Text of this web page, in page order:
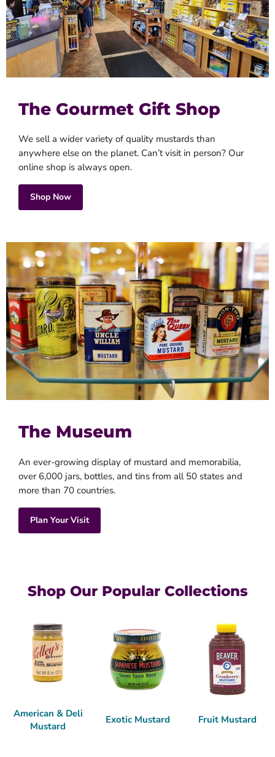
The Gourmet Gift Shop
We sell a wider variety of quality mustards than
anywhere else on the planet. Can’t visit in person? Our
online shop is always open.
Shop Now
The Museum
An ever-growing display of mustard and memorabilia,
over 6,000 jars, bottles, and tins from all 50 states and
more than 70 countries.
Plan Your Visit
Shop Our Popular Collections
American & Deli
Mustard
Exotic Mustard Fruit Mustard